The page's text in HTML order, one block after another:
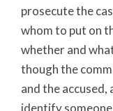
prosecute the
whom to put on
whether and
though the
and the accused,
identify